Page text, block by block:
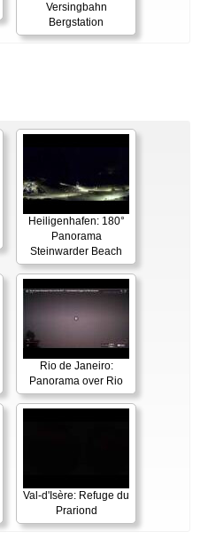
Versingbahn
Bergstation
Heiligenhafen: 180°
Panorama
Steinwarder Beach
Rio de Janeiro:
Panorama over Rio
Val-d'Isère: Refuge du
Prariond